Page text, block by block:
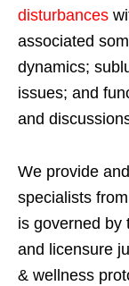
disturbances
associated
dynamics;
issues; and
and
We provide
specialists
is governed by
and licensure
& wellness